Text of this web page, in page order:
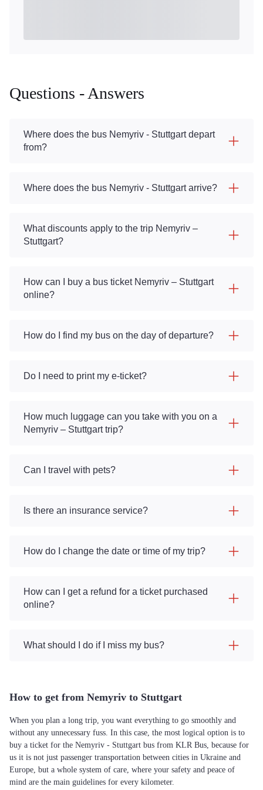
Questions - Answers
Where does the bus Nemyriv - Stuttgart depart
from?
Where does the bus Nemyriv - Stuttgart arrive?
What discounts apply to the trip Nemyriv –
Stuttgart?
How can I buy a bus ticket Nemyriv – Stuttgart
online?
How do I find my bus on the day of departure?
Do I need to print my e-ticket?
How much luggage can you take with you on a
Nemyriv – Stuttgart trip?
Can I travel with pets?
Is there an insurance service?
How do I change the date or time of my trip?
How can I get a refund for a ticket purchased
online?
What should I do if I miss my bus?
How to get from Nemyriv to Stuttgart
When you plan a long trip, you want everything to go smoothly and
without any unnecessary fuss. In this case, the most logical option is to
buy a ticket for the Nemyriv - Stuttgart bus from KLR Bus, because for
us it is not just passenger transportation between cities in Ukraine and
Europe, but a whole system of care, where your safety and peace of
mind are the main guidelines for every kilometer.